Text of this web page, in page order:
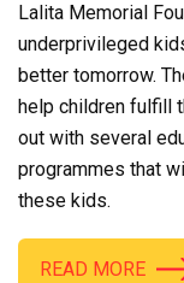
Lalita Memorial
underprivileged
better tomorrow.
help children fulfill
out with several
programmes that
these kids.
READ MORE